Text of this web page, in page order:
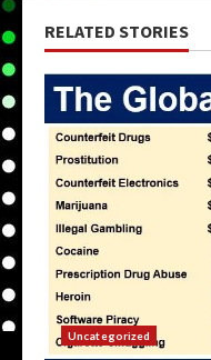
RELATED STORIES
Uncategorized